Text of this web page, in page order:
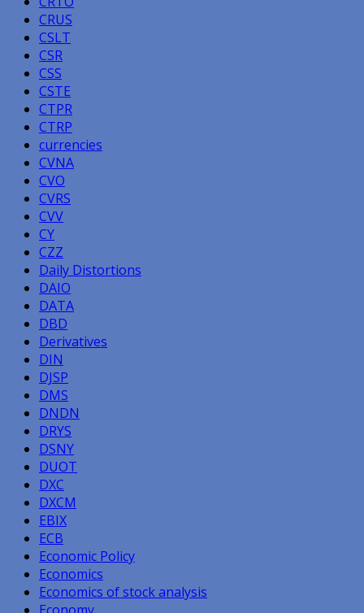
CRUS
CSLT
CSR
CSS
CSTE
CTPR
CTRP
currencies
CVNA
CVO
CVRS
CVV
CY
CZZ
Daily Distortions
DAIO
DATA
DBD
Derivatives
DIN
DJSP
DMS
DNDN
DRYS
DSNY
DUOT
DXC
DXCM
EBIX
ECB
Economic Policy
Economics
Economics of stock analysis
Economy